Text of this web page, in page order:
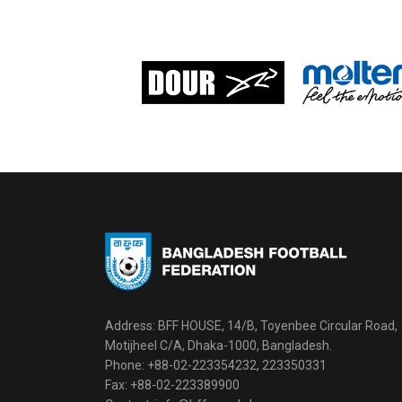
Address: BFF HOUSE, 14/B, Toyenbee Circular Road,
Motijheel C/A, Dhaka-1000, Bangladesh.
Phone: +88-02-223354232, 223350331
Fax: +88-02-223389900